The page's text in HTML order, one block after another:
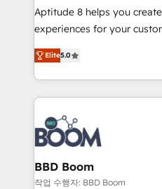
customer journey mapping 🏅 Elite-Level HubSpot
Execution • 750+
implementations • Deep
sales, and service hubs •
startups to global brands
Aptitude 8 helps you
experiences for your
multi-hub solutions and
across your entire tech stack. Aptitude 8 is
by top brands such as
International Sports
Notion, Soundcloud,
Randstad, Uber Freight, and
the largest technical
partner and expertise
business-first process
Elite5.0
BBD Boom
작업 수행자: BBD Boom